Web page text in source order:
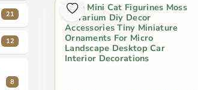
21
12
8
Cute Mini Cat Figurines Moss
Terrarium Diy Decor
Accessories Tiny Miniature
Ornaments For Micro
Landscape Desktop Car
Interior Decorations